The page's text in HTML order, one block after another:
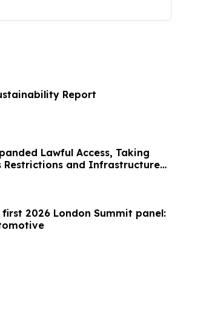
Report
Lawful Access, Taking
Restrictions and Infrastructure
2026 London Summit panel: